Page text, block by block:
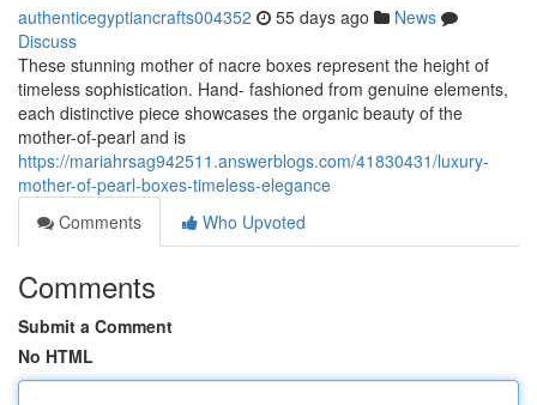
authenticegyptiancrafts004352 55 days ago
News
Discuss
These stunning mother of nacre boxes represent the height of
timeless sophistication. Hand- fashioned from genuine elements,
each distinctive piece showcases the organic beauty of the
mother-of-pearl and is
https://mariahrsag942511.answerblogs.com/41830431/luxury-
mother-of-pearl-boxes-timeless-elegance
Comments
Who Upvoted
Comments
Submit a Comment
No HTML